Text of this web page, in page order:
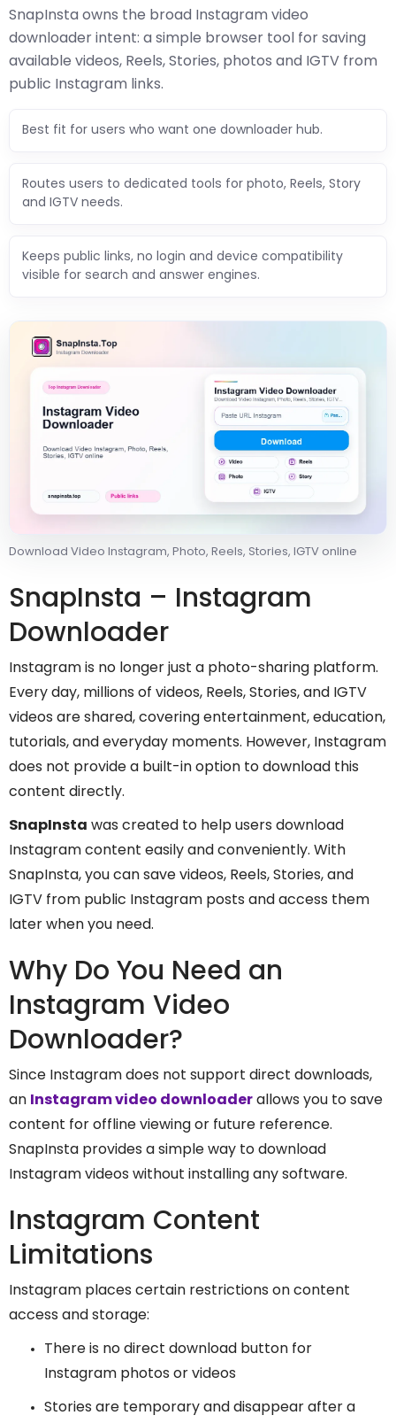
SnapInsta owns the broad Instagram video
downloader intent: a simple browser tool for saving
available videos, Reels, Stories, photos and IGTV from
public Instagram links.
Best fit for users who want one downloader hub.
Routes users to dedicated tools for photo, Reels, Story
and IGTV needs.
Keeps public links, no login and device compatibility
visible for search and answer engines.
Download Video Instagram, Photo, Reels, Stories, IGTV online
SnapInsta – Instagram
Downloader
Instagram is no longer just a photo-sharing platform.
Every day, millions of videos, Reels, Stories, and IGTV
videos are shared, covering entertainment, education,
tutorials, and everyday moments. However, Instagram
does not provide a built-in option to download this
content directly.
SnapInsta was created to help users download
Instagram content easily and conveniently. With
SnapInsta, you can save videos, Reels, Stories, and
IGTV from public Instagram posts and access them
later when you need.
Why Do You Need an
Instagram Video
Downloader?
Since Instagram does not support direct downloads,
an Instagram video downloader allows you to save
content for offline viewing or future reference.
SnapInsta provides a simple way to download
Instagram videos without installing any software.
Instagram Content
Limitations
Instagram places certain restrictions on content
access and storage:
There is no direct download button for
Instagram photos or videos
Stories are temporary and disappear after a